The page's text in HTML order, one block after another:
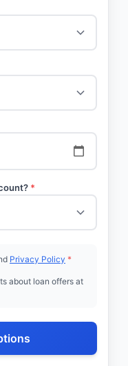
*
Privacy Policy *
about loan offers at